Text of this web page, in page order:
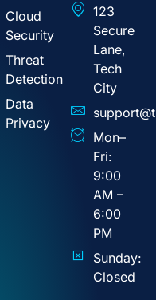
Cloud
Security
Threat
Detection
Data
Privacy
123
Secure
Lane,
Tech
City
Mon–
Fri:
9:00
AM –
6:00
PM
Sunday:
Closed